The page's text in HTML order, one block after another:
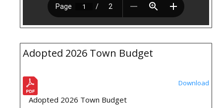
Adopted 2026 Town Budget
Adopted 2026 Town Budget
Download